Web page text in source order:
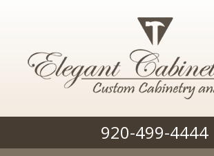
920-499-4444